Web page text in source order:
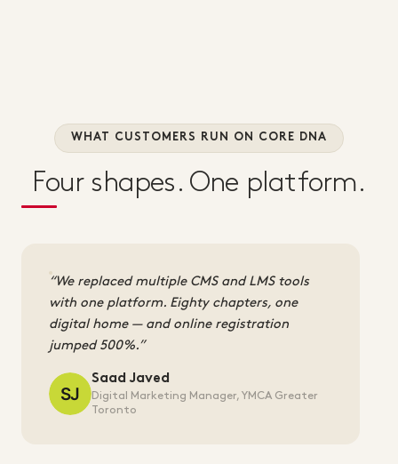
WHAT CUSTOMERS RUN ON CORE DNA
Four shapes. One platform.
We replaced multiple CMS and LMS tools
with one platform. Eighty chapters, one
digital home — and online registration
jumped 500%.
Saad Javed
Digital Marketing Manager, YMCA Greater
Toronto